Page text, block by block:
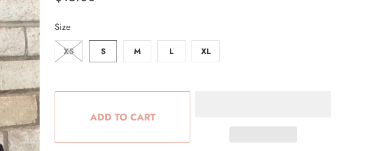
Size
XS S M L XL
ADD TO CART